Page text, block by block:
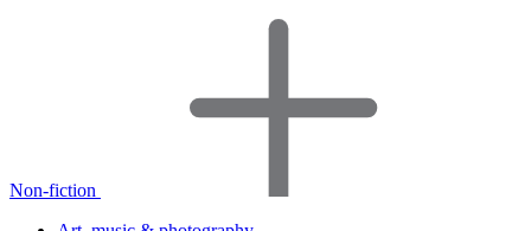
Non-fiction